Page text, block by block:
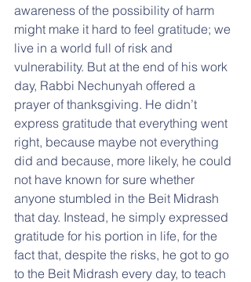
awareness of the possibility of harm
might make it hard to feel gratitude; we
live in a world full of risk and
vulnerability. But at the end of his work
day, Rabbi Nechunyah offered a
prayer of thanksgiving. He didn’t
express gratitude that everything went
right, because maybe not everything
did and because, more likely, he could
not have known for sure whether
anyone stumbled in the Beit Midrash
that day. Instead, he simply expressed
gratitude for his portion in life, for the
fact that, despite the risks, he got to go
to the Beit Midrash every day, to teach